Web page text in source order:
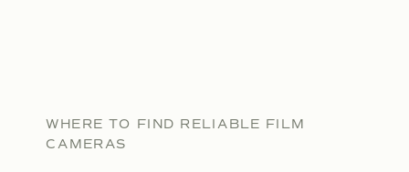
WHERE TO FIND RELIABLE FILM
CAMERAS